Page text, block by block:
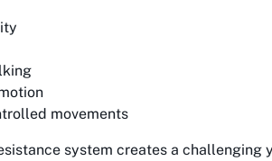
movements
system creates a challenging